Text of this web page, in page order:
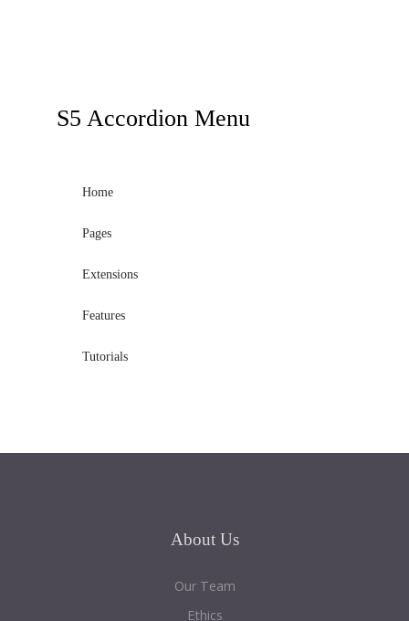
S5 Accordion Menu
Home
Pages
Extensions
Features
Tutorials
About Us
Our Team
Ethics